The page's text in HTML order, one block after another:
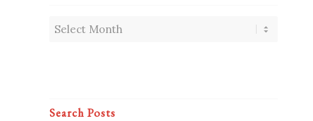
Search Posts